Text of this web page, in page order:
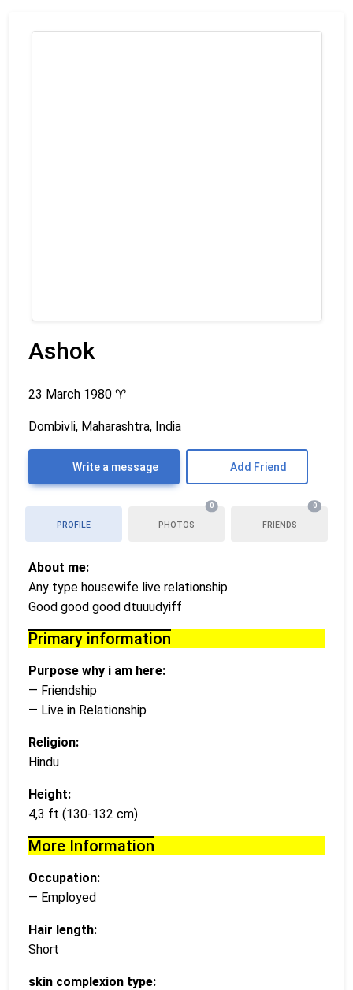
Ashok
23 March 1980 ♈
Dombivli, Maharashtra, India
Write a message Add Friend
PROFILE PHOTOS
0
FRIENDS
0
About me:
Any type housewife live relationship
Good good good dtuuudyiff
Primary information
Purpose why i am here:
— Friendship
— Live in Relationship
Religion:
Hindu
Height:
4,3 ft (130-132 cm)
More Information
Occupation:
— Employed
Hair length:
Short
skin complexion type: